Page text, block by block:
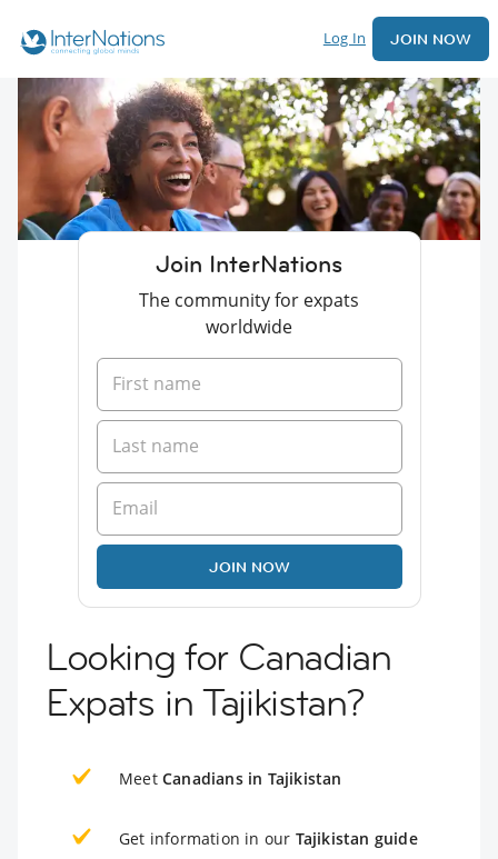
Log In JOIN NOW
Join InterNations
The community for expats
worldwide
JOIN NOW
Looking for Canadian
Expats in Tajikistan?
Meet Canadians in Tajikistan
Get information in our Tajikistan guide